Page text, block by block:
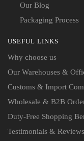
Our Blog
Packaging Process
USEFUL LINKS
Why choose us
Our Warehouses &
Customs & Import
Wholesale & B2B
Duty-Free Shopping
Testimonials & Reviews